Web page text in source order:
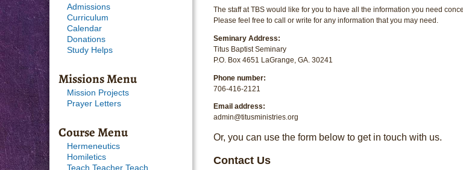
The staff at TBS would like for you to have all the information you need
Please feel free to call or write for any information that you may need.
Seminary Address:
Titus Baptist Seminary
P.O. Box 4651 LaGrange, GA. 30241
Phone number:
706-416-2121
Email address:
admin@titusministries.org
Or, you can use the form below to get in touch with us.
Contact Us
Admissions
Curriculum
Calendar
Donations
Study Helps
Missions Menu
Mission Projects
Prayer Letters
Course Menu
Hermeneutics
Homiletics
Teach Teacher Teach